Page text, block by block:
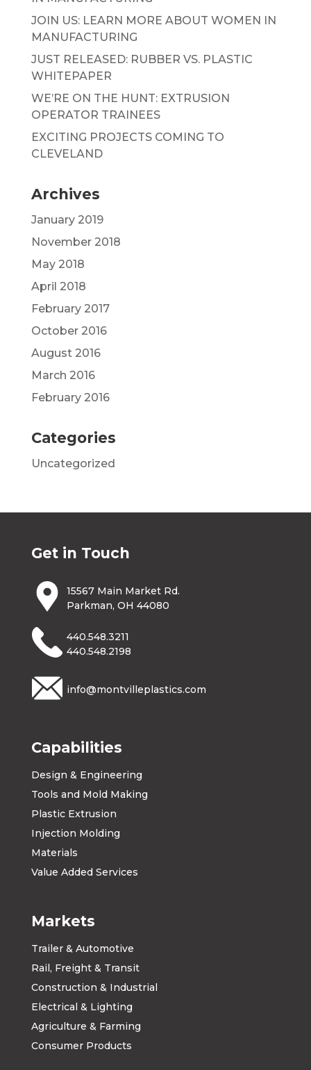
JOIN US: LEARN MORE ABOUT WOMEN IN
MANUFACTURING
JUST RELEASED: RUBBER VS. PLASTIC
WHITEPAPER
WE’RE ON THE HUNT: EXTRUSION
OPERATOR TRAINEES
EXCITING PROJECTS COMING TO
CLEVELAND
Archives
January 2019
November 2018
May 2018
April 2018
February 2017
October 2016
August 2016
March 2016
February 2016
Categories
Uncategorized
Get in Touch
15567 Main Market Rd.
Parkman, OH 44080
440.548.3211
440.548.2198
info@montvilleplastics.com
Capabilities
Design & Engineering
Tools and Mold Making
Plastic Extrusion
Injection Molding
Materials
Value Added Services
Markets
Trailer & Automotive
Rail, Freight & Transit
Construction & Industrial
Electrical & Lighting
Agriculture & Farming
Consumer Products